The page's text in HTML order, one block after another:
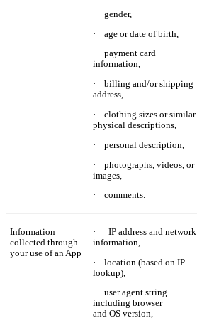
·
gender,
·
age or date of birth,
·
payment card
information,
·
billing and/or shipping
address,
·
clothing sizes or similar
physical descriptions,
·
personal description,
·
photographs, videos, or
images,
·
comments.
Information
collected through
your use of an App
· IP address and network
information,
·
location (based on IP
lookup),
·
user agent string
including browser
and OS version,